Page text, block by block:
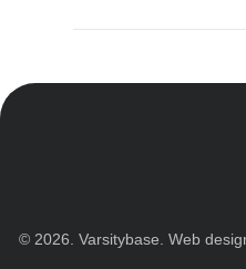
© 2026. Varsitybase. Web